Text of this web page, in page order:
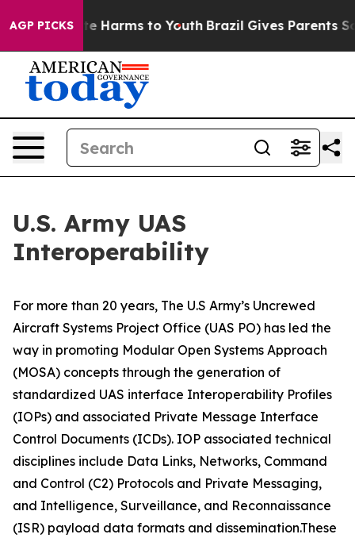
AGP PICKS
to Abate Harms to Youth Brazil Gives Parents
U.S. Army UAS
Interoperability
For more than 20 years, The U.S Army’s Uncrewed
Aircraft Systems Project Office (UAS PO) has led the
way in promoting Modular Open Systems Approach
(MOSA) concepts through the generation of
standardized UAS interface Interoperability Profiles
(IOPs) and associated Private Message Interface
Control Documents (ICDs). IOP associated technical
disciplines include Data Links, Networks, Command
and Control (C2) Protocols and Private Messaging,
and Intelligence, Surveillance, and Reconnaissance
(ISR) payload data formats and dissemination.These